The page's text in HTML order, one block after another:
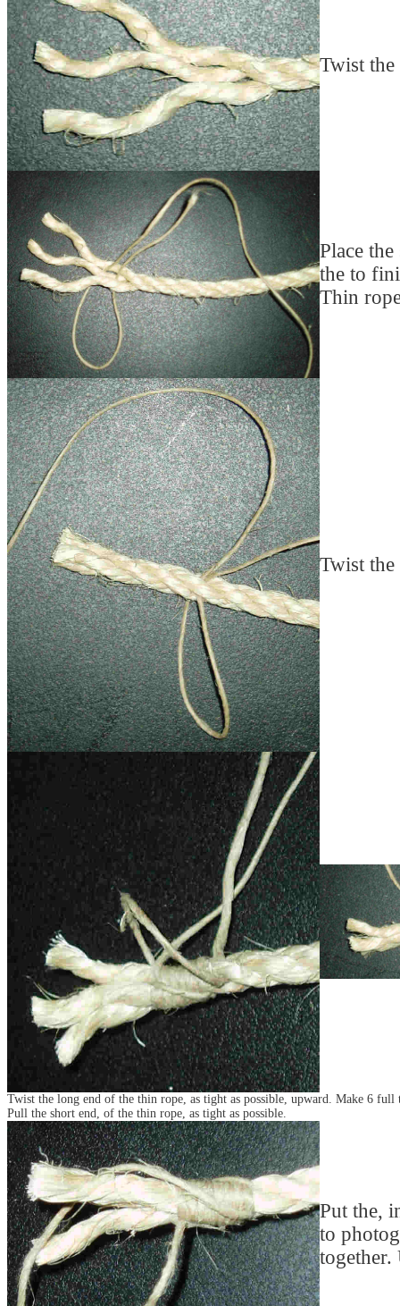
Twist the
Place
the to
Thin
Twist
Twist the long end of the thin rope, as tight as possible, upward. Make 6
Pull the short end, of the thin rope, as tight as possible.
Put the,
to
together.